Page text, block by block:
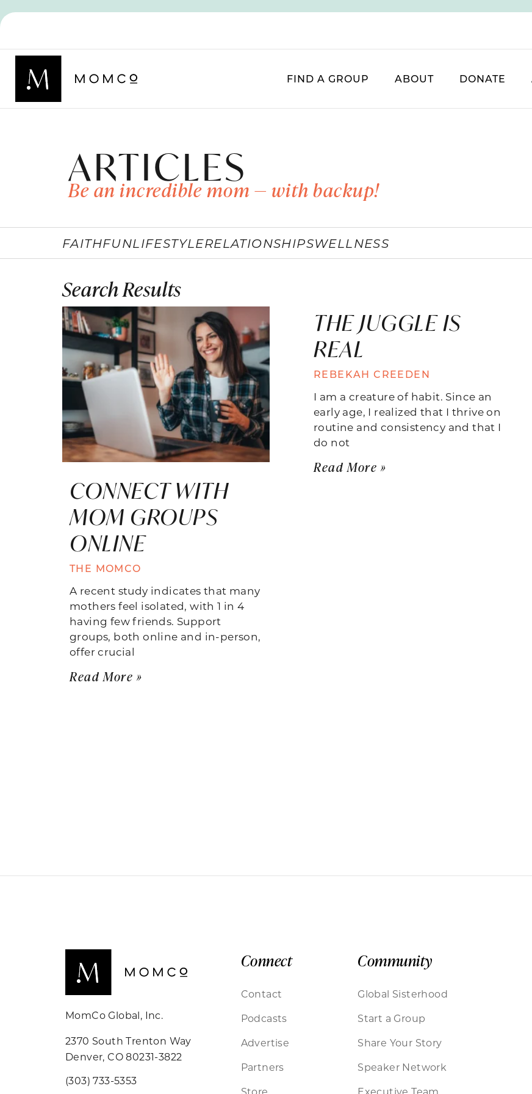
FIND A GROUP ABOUT DONATE
ARTICLES
Be an incredible mom — with backup!
FAITHFUNLIFESTYLERELATIONSHIPSWELLNESS
Search Results
CONNECT WITH
MOM GROUPS
ONLINE
THE MOMCO
A recent study indicates that many
mothers feel isolated, with 1 in 4
having few friends. Support
groups, both online and in-person,
offer crucial
Read More »
THE JUGGLE IS
REAL
REBEKAH CREEDEN
I am a creature of habit. Since an
early age, I realized that I thrive on
routine and consistency and that I
do not
Read More »
MomCo Global, Inc.
2370 South Trenton Way
Denver, CO 80231-3822
(303) 733-5353
Connect
Contact
Podcasts
Advertise
Partners
Store
Community
Global Sisterhood
Start a Group
Share Your Story
Speaker Network
Executive Team